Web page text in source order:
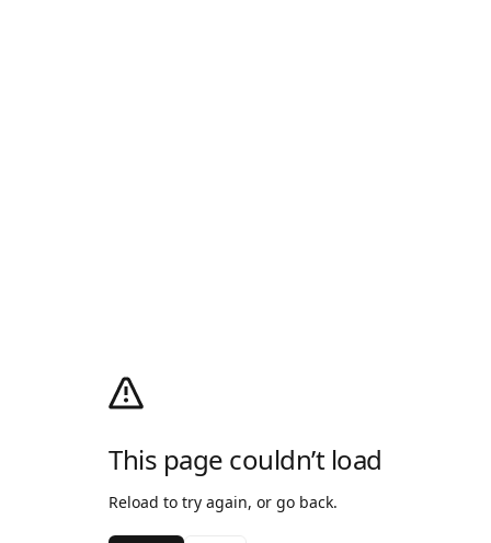
This page couldn’t load
Reload to try again, or go back.